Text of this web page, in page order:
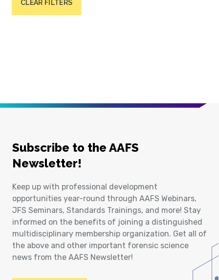
CLEAR FILTERS
Subscribe to the AAFS
Newsletter!
Keep up with professional development
opportunities year-round through AAFS Webinars,
JFS Seminars, Standards Trainings, and more! Stay
informed on the benefits of joining a distinguished
multidisciplinary membership organization. Get all of
the above and other important forensic science
news from the AAFS Newsletter!